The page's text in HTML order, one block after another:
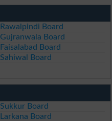
Rawalpindi Board
Gujranwala Board
Faisalabad Board
Sahiwal Board
Sukkur Board
Larkana Board